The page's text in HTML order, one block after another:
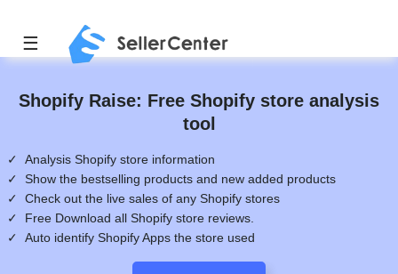
☰
Shopify Raise: Free Shopify store analysis
tool
✓ Analysis Shopify store information
✓ Show the bestselling products and new added products
✓ Check out the live sales of any Shopify stores
✓ Free Download all Shopify store reviews.
✓ Auto identify Shopify Apps the store used